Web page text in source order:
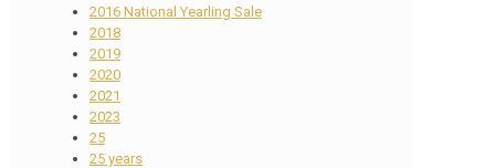
2016 National Yearling Sale
2018
2019
2020
2021
2023
25
25 years